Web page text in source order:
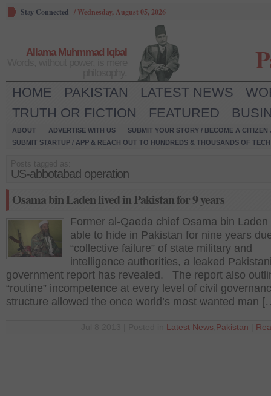
Stay Connected / Wednesday, August 05, 2026
Allama Muhmmad Iqbal
HOME PAKISTAN LATEST NEWS
TRUTH OR FICTION
FEATURED
ABOUT ADVERTISE WITH US
SUBMIT YOUR STORY / BECOME A CITIZEN
SUBMIT STARTUP / APP & REACH OUT TO HUNDREDS & THOUSANDS OF
US-abbotabad operation
Osama bin Laden lived in Pakistan for 9 years
Former al-Qaeda chief Osama bin Laden
able to hide in Pakistan for nine years
“collective failure” of state military and
intelligence authorities, a leaked
government report has revealed. The report also
“routine” incompetence at every level of civil
structure allowed the once world’s most wanted man
Latest News Pakistan